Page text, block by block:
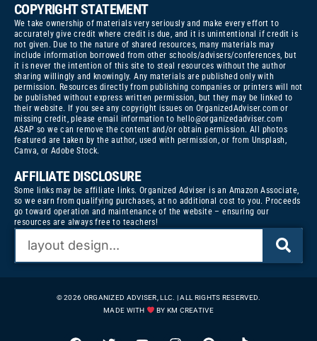
COPYRIGHT STATEMENT
We take ownership of materials very seriously and make every effort to
accurately give credit where credit is due, and it is unintentional if credit is
not given. Due to the nature of shared resources, many materials may
include information borrowed from other schools/advisers/conferences, but
it is never the intention of this site to steal resources without the author
sharing willingly and knowingly. Any materials are published only with
permission. Resources directly from publishing companies or printers will not
be published without express written permission, but they may be linked to
their website. If you see any copyright issues on OrganizedAdviser.com or
missing credit, please email information to hello@organizedadviser.com
ASAP so we can remove the content and/or obtain permission. All photos
featured are taken by the author, used with permission, or from Unsplash,
Canva, or Adobe Stock.
AFFILIATE DISCLOSURE
Some links may be affiliate links. Organized Adviser is an Amazon Associate,
so we earn from qualifying purchases, at no additional cost to you. Proceeds
go toward operation and maintenance of the website – ensuring our
resources are always free to teachers!
© 2026 ORGANIZED ADVISER, LLC. | ALL RIGHTS RESERVED.
MADE WITH
BY KM CREATIVE